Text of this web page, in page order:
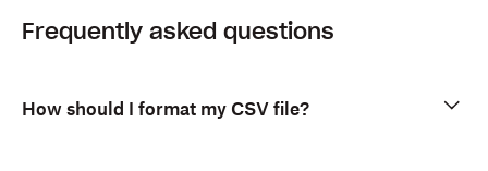
Frequently asked questions
How should I format my CSV file?